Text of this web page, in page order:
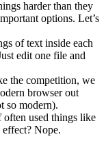
harder than they
options. Let’s
of text inside each
edit one file and
the competition, we
browser out
so modern).
often used things like
Nope.